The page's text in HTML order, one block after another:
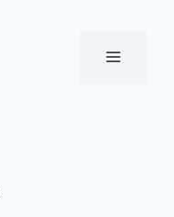
MENU